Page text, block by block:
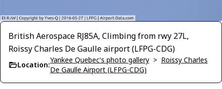
British Aerospace RJ85A, Climbing from rwy 27L,
Roissy Charles De Gaulle airport (LFPG-CDG)
Location:
Yankee Quebec's photo gallery > Roissy Charles
De Gaulle Airport (LFPG-CDG)